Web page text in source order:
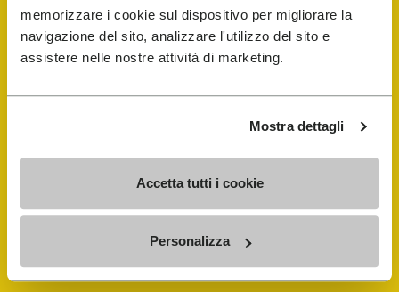
memorizzare i cookie sul dispositivo per migliorare la
navigazione del sito, analizzare l'utilizzo del sito e
assistere nelle nostre attività di marketing.
Mostra dettagli
Accetta tutti i cookie
Personalizza
FiveFingers Guide
Store Locator